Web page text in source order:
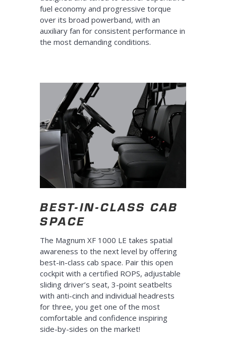
fuel economy and progressive torque
over its broad powerband, with an
auxiliary fan for consistent performance in
the most demanding conditions.
BEST-IN-CLASS CAB
SPACE
The Magnum XF 1000 LE takes spatial
awareness to the next level by offering
best-in-class cab space. Pair this open
cockpit with a certified ROPS, adjustable
sliding driver’s seat, 3-point seatbelts
with anti-cinch and individual headrests
for three, you get one of the most
comfortable and confidence inspiring
side-by-sides on the market!